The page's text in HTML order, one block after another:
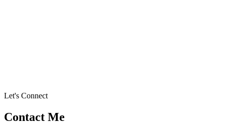
Let's Connect
Contact Me